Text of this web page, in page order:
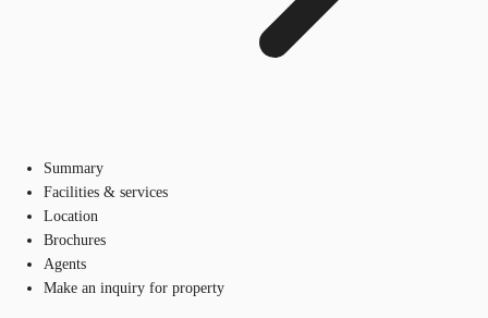
Summary
Facilities & services
Location
Brochures
Agents
Make an inquiry for property